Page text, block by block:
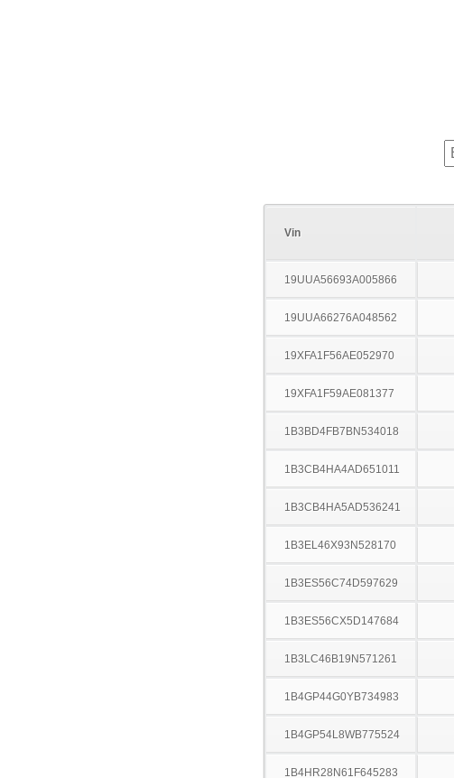
Vin
19UUA56693A005866
19UUA66276A048562
19XFA1F56AE052970
19XFA1F59AE081377
1B3BD4FB7BN534018
1B3CB4HA4AD651011
1B3CB4HA5AD536241
1B3EL46X93N528170
1B3ES56C74D597629
1B3ES56CX5D147684
1B3LC46B19N571261
1B4GP44G0YB734983
1B4GP54L8WB775524
1B4HR28N61F645283